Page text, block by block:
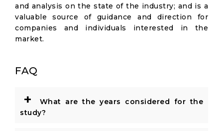
and analysis on the state of the industry; and is a
valuable source of guidance and direction for
companies and individuals interested in the
market.
FAQ
+
What are the years considered for the
study?